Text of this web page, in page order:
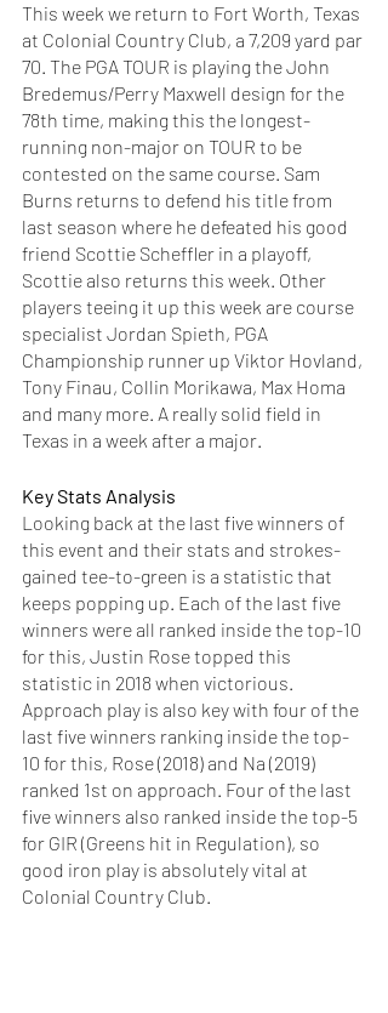
This week we return to Fort Worth, Texas
at Colonial Country Club, a 7,209 yard par
70. The PGA TOUR is playing the John
Bredemus/Perry Maxwell design for the
78th time, making this the longest-
running non-major on TOUR to be
contested on the same course. Sam
Burns returns to defend his title from
last season where he defeated his good
friend Scottie Scheffler in a playoff,
Scottie also returns this week. Other
players teeing it up this week are course
specialist Jordan Spieth, PGA
Championship runner up Viktor Hovland,
Tony Finau, Collin Morikawa, Max Homa
and many more. A really solid field in
Texas in a week after a major.
Key Stats Analysis
Looking back at the last five winners of
this event and their stats and strokes-
gained tee-to-green is a statistic that
keeps popping up. Each of the last five
winners were all ranked inside the top-10
for this, Justin Rose topped this
statistic in 2018 when victorious.
Approach play is also key with four of the
last five winners ranking inside the top-
10 for this, Rose (2018) and Na (2019)
ranked 1st on approach. Four of the last
five winners also ranked inside the top-5
for GIR (Greens hit in Regulation), so
good iron play is absolutely vital at
Colonial Country Club.